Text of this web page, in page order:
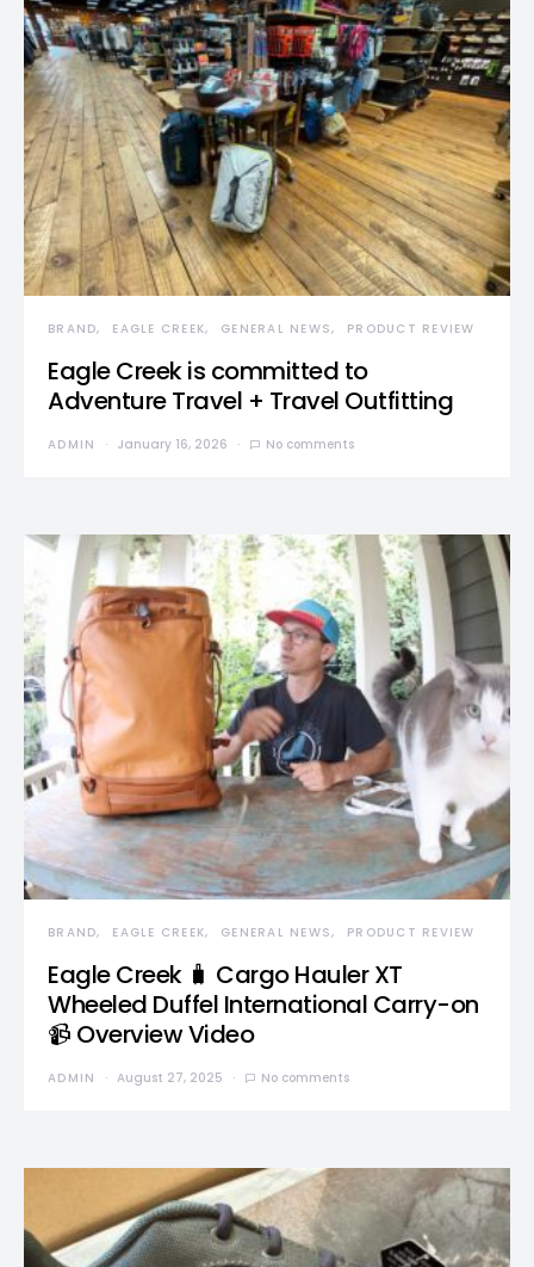
BRAND EAGLE CREEK GENERAL NEWS PRODUCT REVIEW
Eagle Creek is committed to
Adventure Travel + Travel Outfitting
ADMIN January 16, 2026 No comments
BRAND EAGLE CREEK GENERAL NEWS PRODUCT REVIEW
Eagle Creek 🧳 Cargo Hauler XT
Wheeled Duffel International Carry-on
📹 Overview Video
ADMIN August 27, 2025 No comments